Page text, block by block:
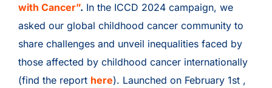
with Cancer”. In the ICCD 2024 campaign, we
asked our global childhood cancer community to
share challenges and unveil inequalities faced by
those affected by childhood cancer internationally
(find the report here). Launched on February 1st ,